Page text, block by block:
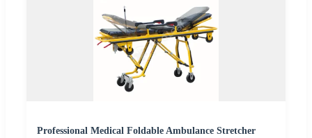
Professional Medical Foldable Ambulance Stretcher